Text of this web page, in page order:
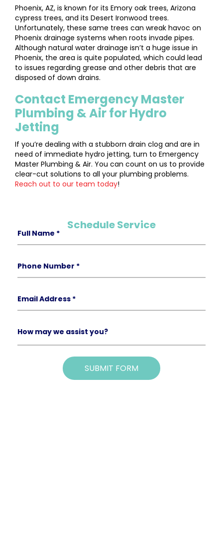
Phoenix, AZ, is known for its Emory oak trees, Arizona
cypress trees, and its Desert Ironwood trees.
Unfortunately, these same trees can wreak havoc on
Phoenix drainage systems when roots invade pipes.
Although natural water drainage isn’t a huge issue in
Phoenix, the area is quite populated, which could lead
to issues regarding grease and other debris that are
disposed of down drains.
Contact Emergency Master
Plumbing & Air for Hydro
Jetting
If you’re dealing with a stubborn drain clog and are in
need of immediate hydro jetting, turn to Emergency
Master Plumbing & Air. You can count on us to provide
clear-cut solutions to all your plumbing problems.
Reach out to our team today!
Schedule Service